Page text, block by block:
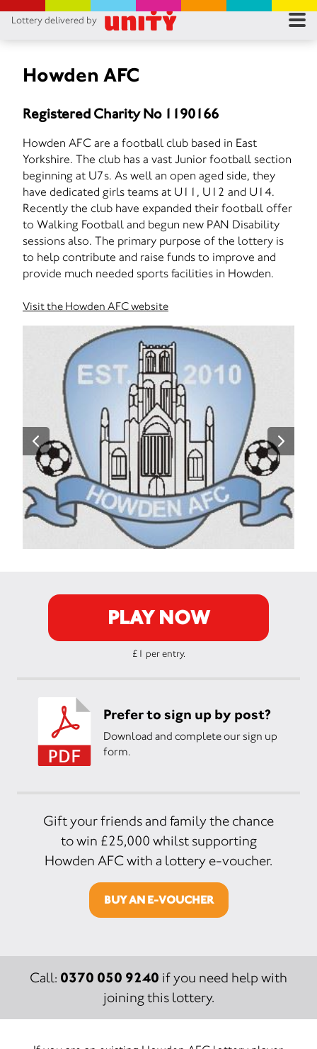
Lottery delivered by
Howden AFC
Registered Charity No 1190166
Howden AFC are a football club based in East
Yorkshire. The club has a vast Junior football section
beginning at U7s. As well an open aged side, they
have dedicated girls teams at U11, U12 and U14.
Recently the club have expanded their football offer
to Walking Football and begun new PAN Disability
sessions also. The primary purpose of the lottery is
to help contribute and raise funds to improve and
provide much needed sports facilities in Howden.
Visit the Howden AFC website
PLAY NOW
£1 per entry.
Prefer to sign up by post?
Download and complete our sign up
form.
Gift your friends and family the chance
to win £25,000 whilst supporting
Howden AFC with a lottery e-voucher.
BUY AN E-VOUCHER
Call: 0370 050 9240 if you need help with
joining this lottery.